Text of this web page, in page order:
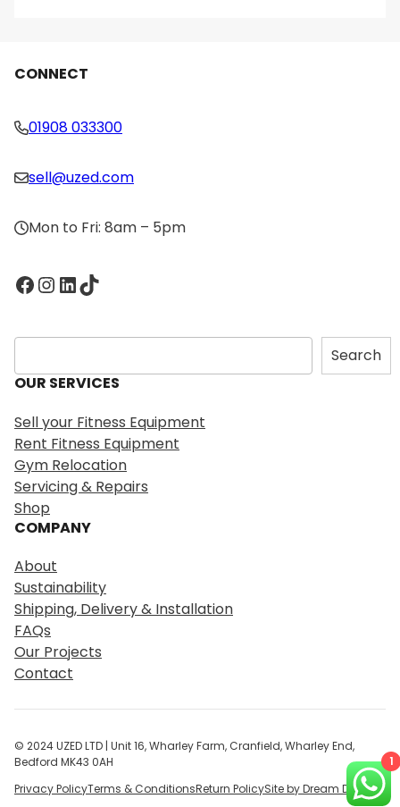
CONNECT
01908 033300
sell@uzed.com
Mon to Fri: 8am – 5pm
Facebook InstagramLinkedIn TikTok
S
e
a
c
h
Search
OUR SERVICES
Sell your Fitness Equipment
Rent Fitness Equipment
Gym Relocation
Servicing & Repairs
Shop
COMPANY
About
Sustainability
Shipping, Delivery & Installation
FAQs
Our Projects
Contact
© 2024 UZED LTD | Unit 16, Wharley Farm, Cranfield, Wharley End,
Bedford MK43 0AH
Privacy PolicyTerms & ConditionsReturn PolicySite by Dream Digital
1